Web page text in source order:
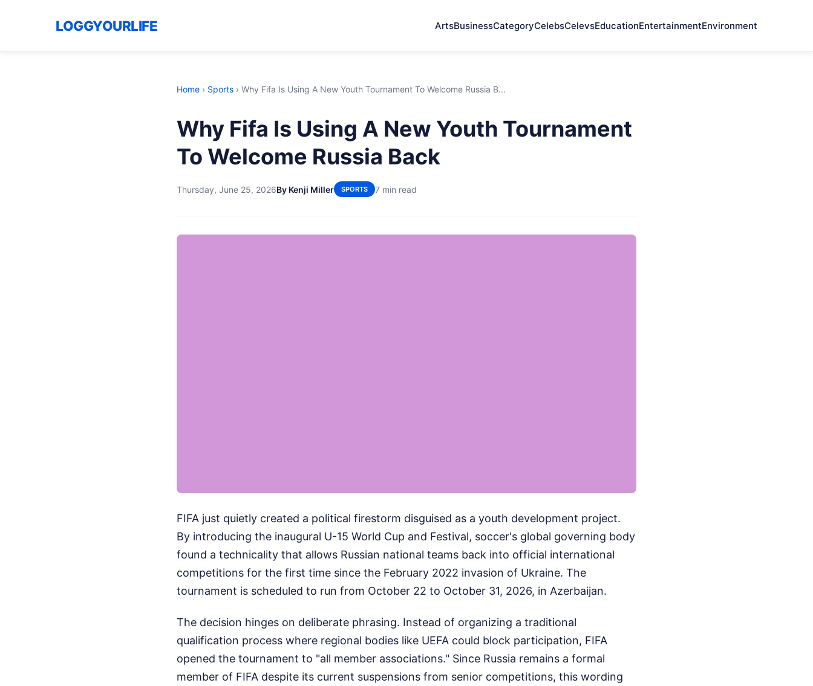
LOGGYOURLIFE ArtsBusinessCategoryCelebsCelevsEducationEntertainmentEnvironment
Home › Sports › Why Fifa Is Using A New Youth Tournament To Welcome Russia B...
Why Fifa Is Using A New Youth Tournament
To Welcome Russia Back
Thursday, June 25, 2026By Kenji Miller SPORTS 7 min read
FIFA just quietly created a political firestorm disguised as a youth development project.
By introducing the inaugural U-15 World Cup and Festival, soccer's global governing body
found a technicality that allows Russian national teams back into official international
competitions for the first time since the February 2022 invasion of Ukraine. The
tournament is scheduled to run from October 22 to October 31, 2026, in Azerbaijan.
The decision hinges on deliberate phrasing. Instead of organizing a traditional
qualification process where regional bodies like UEFA could block participation, FIFA
opened the tournament to "all member associations." Since Russia remains a formal
member of FIFA despite its current suspensions from senior competitions, this wording